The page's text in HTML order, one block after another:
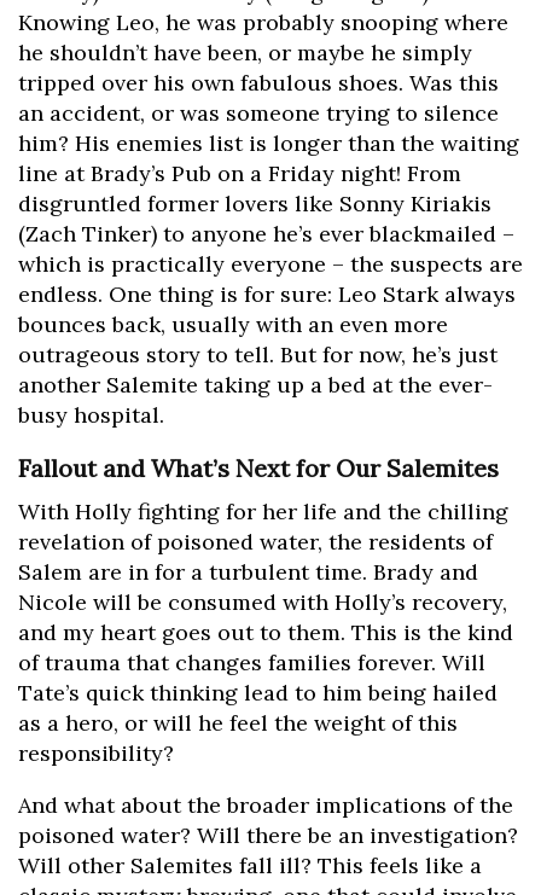
Knowing Leo, he was probably snooping where
he shouldn’t have been, or maybe he simply
tripped over his own fabulous shoes. Was this
an accident, or was someone trying to silence
him? His enemies list is longer than the waiting
line at Brady’s Pub on a Friday night! From
disgruntled former lovers like Sonny Kiriakis
(Zach Tinker) to anyone he’s ever blackmailed –
which is practically everyone – the suspects are
endless. One thing is for sure: Leo Stark always
bounces back, usually with an even more
outrageous story to tell. But for now, he’s just
another Salemite taking up a bed at the ever-
busy hospital.
Fallout and What’s Next for Our Salemites
With Holly fighting for her life and the chilling
revelation of poisoned water, the residents of
Salem are in for a turbulent time. Brady and
Nicole will be consumed with Holly’s recovery,
and my heart goes out to them. This is the kind
of trauma that changes families forever. Will
Tate’s quick thinking lead to him being hailed
as a hero, or will he feel the weight of this
responsibility?
And what about the broader implications of the
poisoned water? Will there be an investigation?
Will other Salemites fall ill? This feels like a